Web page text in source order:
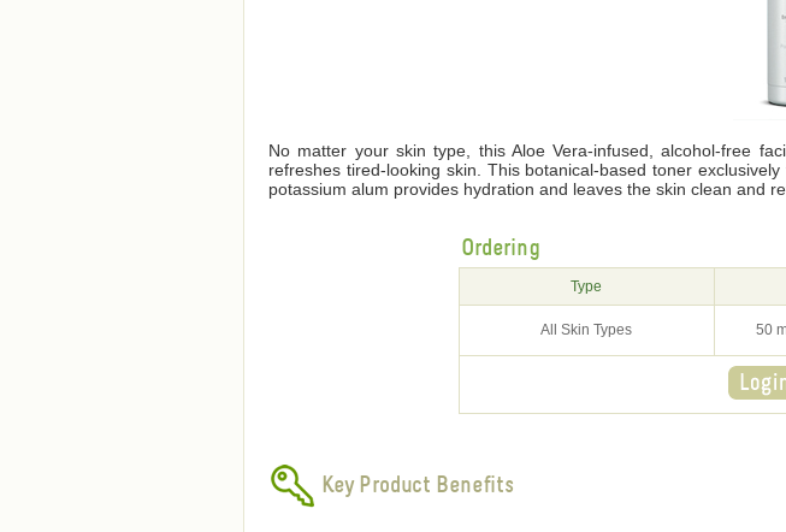
No matter your skin type, this Aloe Vera-infused, alcohol-free
refreshes tired-looking skin. This botanical-based toner
potassium alum provides hydration and leaves the skin clean and
Ordering
Type
All Skin Types 50
Key Product Benefits